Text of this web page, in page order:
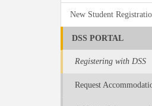
New Student
DSS PORTAL
Registering with DSS
Request